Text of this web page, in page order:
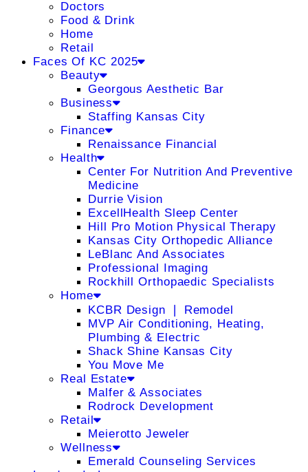
Doctors
Food & Drink
Home
Retail
Faces Of KC 2025
Beauty
Georgous Aesthetic Bar
Business
Staffing Kansas City
Finance
Renaissance Financial
Health
Center For Nutrition And Preventive
Medicine
Durrie Vision
ExcellHealth Sleep Center
Hill Pro Motion Physical Therapy
Kansas City Orthopedic Alliance
LeBlanc And Associates
Professional Imaging
Rockhill Orthopaedic Specialists
Home
KCBR Design ❘ Remodel
MVP Air Conditioning, Heating,
Plumbing & Electric
Shack Shine Kansas City
You Move Me
Real Estate
Malfer & Associates
Rodrock Development
Retail
Meierotto Jeweler
Wellness
Emerald Counseling Services